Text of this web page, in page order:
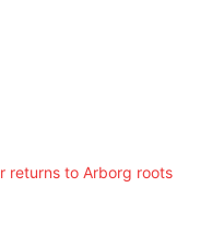
returns to Arborg roots